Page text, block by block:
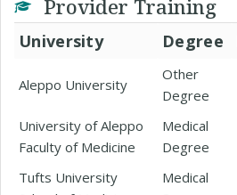
Provider Training
University Degree
Aleppo University
Other
Degree
University of Aleppo
Faculty of Medicine
Medical
Degree
Tufts University
Medical